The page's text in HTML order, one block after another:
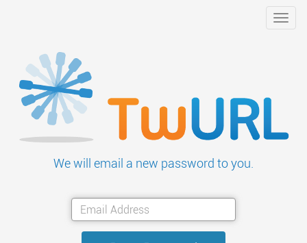
We will email a new password to you.